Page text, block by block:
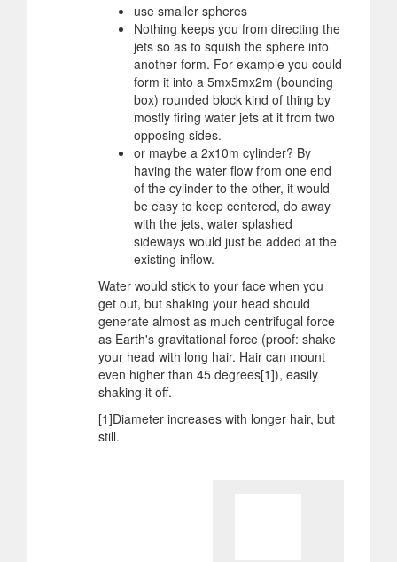
use smaller spheres
Nothing keeps you from directing the
jets so as to squish the sphere into
another form. For example you could
form it into a 5mx5mx2m (bounding
box) rounded block kind of thing by
mostly firing water jets at it from two
opposing sides.
or maybe a 2x10m cylinder? By
having the water flow from one end
of the cylinder to the other, it would
be easy to keep centered, do away
with the jets, water splashed
sideways would just be added at the
existing inflow.
Water would stick to your face when you
get out, but shaking your head should
generate almost as much centrifugal force
as Earth's gravitational force (proof: shake
your head with long hair. Hair can mount
even higher than 45 degrees[1]), easily
shaking it off.
[1]Diameter increases with longer hair, but
still.